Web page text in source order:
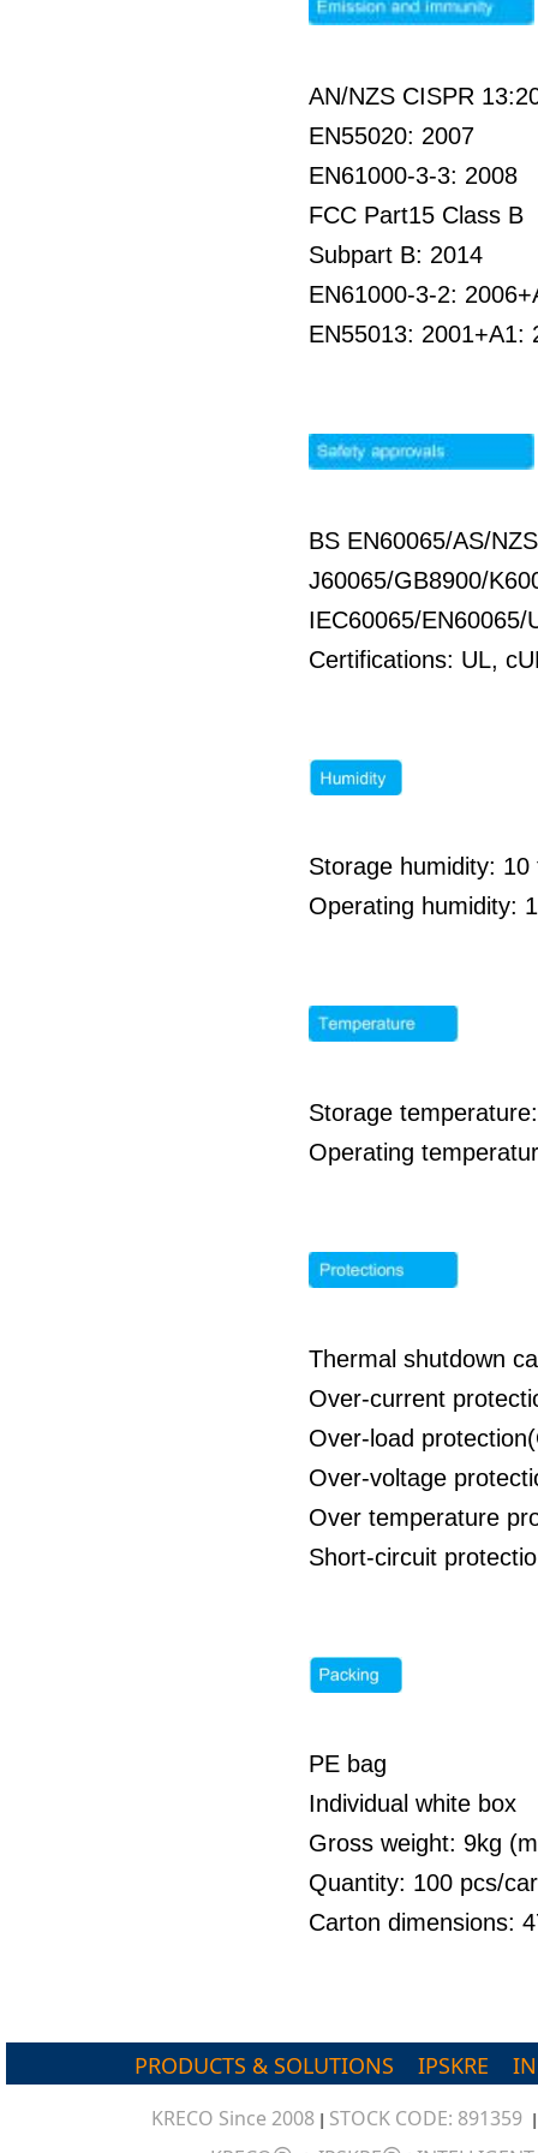
AN/NZS CISPR
EN55020: 2007
EN61000-3-3: 2008
FCC Part15 Class B
Subpart B: 2014
EN61000-3-2:
EN55013: 2001+A1:
BS EN60065/AS/
J60065/GB8900/
IEC60065/EN60065/
Certifications: UL,
Storage humidity: 10
Operating humidity:
Storage
Operating
Thermal shutdown
Over-current
Over-load
Over-voltage
Over temperature
Short-circuit
PE bag
Individual white box
Gross weight: 9kg
Quantity: 100 pcs/
Carton dimensions:
PRODUCTS & SOLUTIONS IPSKRE
KRECO Since 2008 | STOCK CODE: 891359